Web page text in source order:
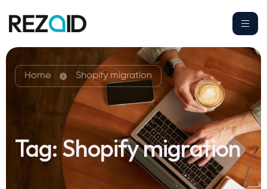
Home Shopify migration
Tag:Shopify migration